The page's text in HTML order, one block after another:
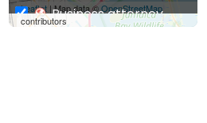
Leaflet| Map data ©OpenStreetMap
contributorsBusiness attorney